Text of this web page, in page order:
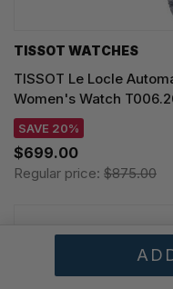
TISSOT WATCHES
TISSOT Le Locle
Women's Watch
SAVE 20%
$699.00
Regular price: $875.00